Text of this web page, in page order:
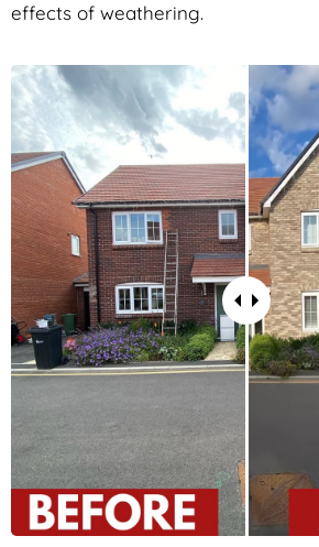
effects of weathering.